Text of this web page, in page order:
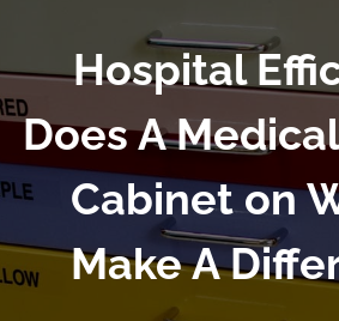
Hospital
Does A
Cabinet on
Make A